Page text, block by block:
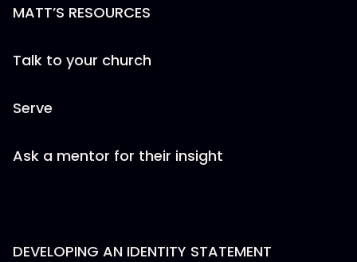
MATT’S RESOURCES
Talk to your church
Serve
Ask a mentor for their insight
DEVELOPING AN IDENTITY STATEMENT